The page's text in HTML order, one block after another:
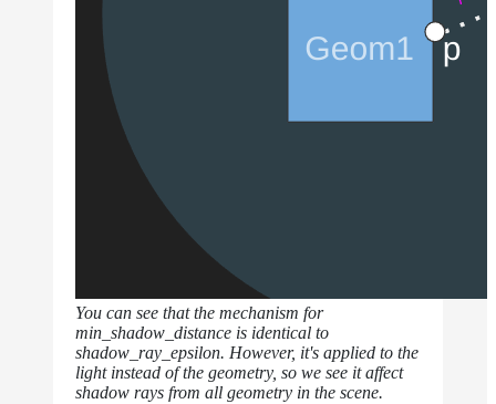
You can see that the mechanism for
min_shadow_distance is identical to
shadow_ray_epsilon. However, it's applied to the
light instead of the geometry, so we see it affect
shadow rays from all geometry in the scene.